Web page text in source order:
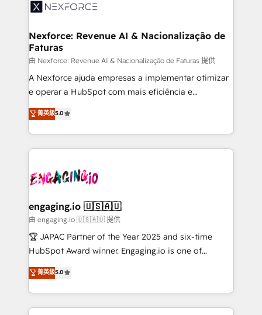
advanced optimization & adoption 📍 São Paulo, BR
workflows; automation agents; process optimization
Healthcare: HIPAA implementations; secure data
workflows 💼 Financial Services: compliant
workflows; audit-ready reporting ⚖️ Legal: client
intake; pipeline and document workflows 🛒 E-
Commerce: Shopify, WooCommerce; lifecycle and
portfolio and lifecycle management 🏭
Manufacturing: ERP integrations; operational
implementations where required 💡 Why 500+
Clients Choose Us: Elite Partner; technical, fast, and
built to scale.
Nexforce: Revenue AI & Nacionalização de
Faturas
由 Nexforce: Revenue AI & Nacionalização de Faturas 提供
A Nexforce ajuda empresas a implementar otimizar
e operar a HubSpot com mais eficiência e
previsibilidade de receita. Combinamos Revenue
Operations (RevOps) e Inteligência Artificial para
estruturar processos integrar sistemas organizar
dados e automatizar operações. O objetivo é
operacional de receita conectando equipes
Também somos distribuidores oficiais da HubSpot
e de mais de 150 softwares globais permitindo
contratar e pagar a HubSpot em reais com nota
fiscal no Brasil e gerar economia de até 50% na
Oferecemos ainda agentes de IA especializados em
HubSpot que automatizam tarefas executam rotinas
菁英級5.0
engaging.io 🇺🇸🇦🇺
由 engaging.io 🇺🇸🇦🇺 提供
🏆 JAPAC Partner of the Year 2025 and six-time
HubSpot Award winner. Engaging.io is one of
HubSpot’s most experienced Agency Partners
globally, delivering complex HubSpot
implementations for 16+ years. With 700+ projects
completed across APAC and North America, we help
菁英級5.0